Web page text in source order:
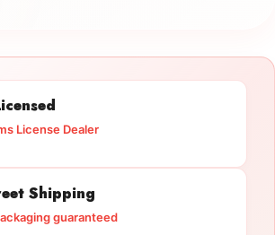
License Dealer
Shipping
guaranteed